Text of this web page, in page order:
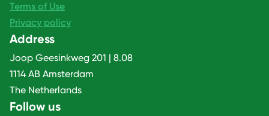
Terms of Use
Privacy policy
Address
Joop Geesinkweg 201 | 8.08
1114 AB Amsterdam
The Netherlands
Follow us